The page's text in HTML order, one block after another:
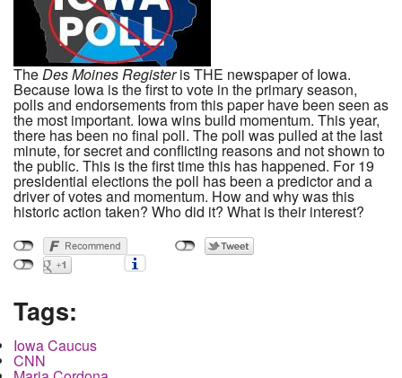
TheDes Moines Registeris THE newspaper of Iowa.
Because Iowa is the first to vote in the primary season,
polls and endorsements from this paper have been seen as
the most important. Iowa wins build momentum. This year,
there has been no final poll. The poll was pulled at the last
minute, for secret and conflicting reasons and not shown to
the public. This is the first time this has happened. For 19
presidential elections the poll has been a predictor and a
driver of votes and momentum. How and why was this
historic action taken? Who did it? What is their interest?
Tags:
Iowa Caucus
CNN